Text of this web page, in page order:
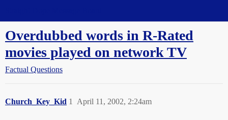
Overdubbed words in R-Rated
movies played on network TV
Factual Questions
Church_Key_Kid April 11, 2002, 2:24am
1